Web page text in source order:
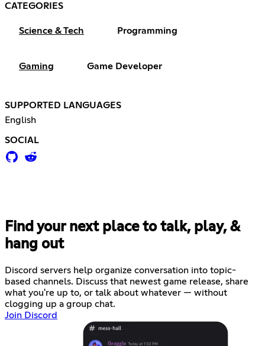
CATEGORIES
Science & Tech Programming
Gaming Game Developer
SUPPORTED LANGUAGES
English
SOCIAL
Find your next place to talk, play, &
hang out
Discord servers help organize conversation into topic-
based channels. Discuss that newest game release, share
what you're up to, or talk about whatever — without
clogging up a group chat.
Join Discord